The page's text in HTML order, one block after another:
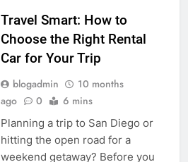
Travel Smart: How to
Choose the Right Rental
Car for Your Trip
blogadmin
10 months
ago
0 6 mins
Planning a trip to San Diego or
hitting the open road for a
weekend getaway? Before you